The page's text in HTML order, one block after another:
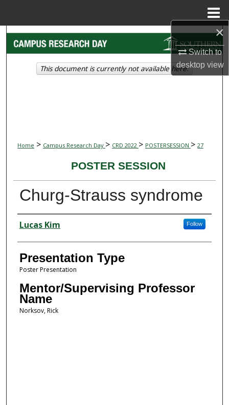
×
Switch to
desktopview
Search
Browse Collections
Digital Commons Network™
Home > Campus Research Day > CRD 2022 > POSTERSESSION > 27
POSTER SESSION
Churg-Strauss syndrome
Presenter Information
Lucas Kim Follow
Presentation Type
Poster Presentation
Mentor/Supervising Professor
Name
Norksov, Rick
This document is currently not available here.